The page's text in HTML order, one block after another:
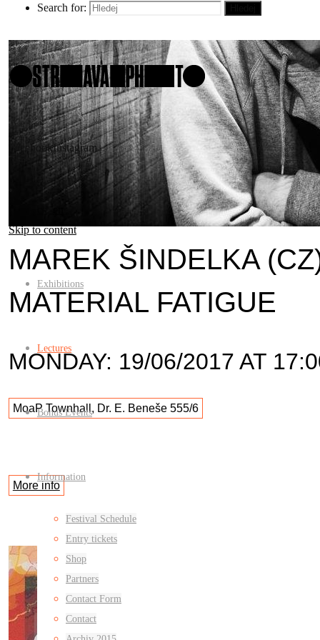
Search for:
FacebookInstagram
Skip to content
Exhibitions
Lectures
Bonus Events
Information
Festival Schedule
Entry tickets
Shop
Partners
Contact Form
Contact
MAREK ŠINDELKA
MATERIAL FATIGUE
MONDAY: 19/06/2017 AT
MoaP Townhall, Dr. E. Beneše 555/6
More info